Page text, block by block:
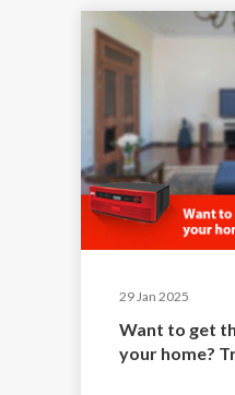
29 Jan 2025
Want to get
your home?